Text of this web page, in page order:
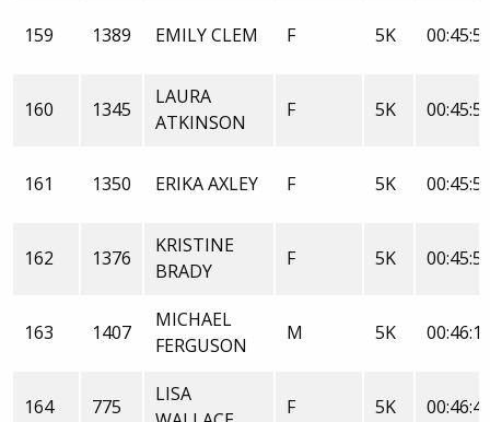
159 1389 EMILY CLEM F 5K
160 1345
LAURA
ATKINSON
F 5K
161 1350 ERIKA AXLEY F 5K
162 1376
KRISTINE
BRADY
F 5K
163 1407
MICHAEL
FERGUSON
M 5K
164 775
LISA
F 5K